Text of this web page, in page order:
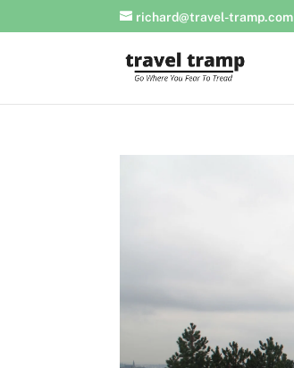
richard@travel-tramp.com